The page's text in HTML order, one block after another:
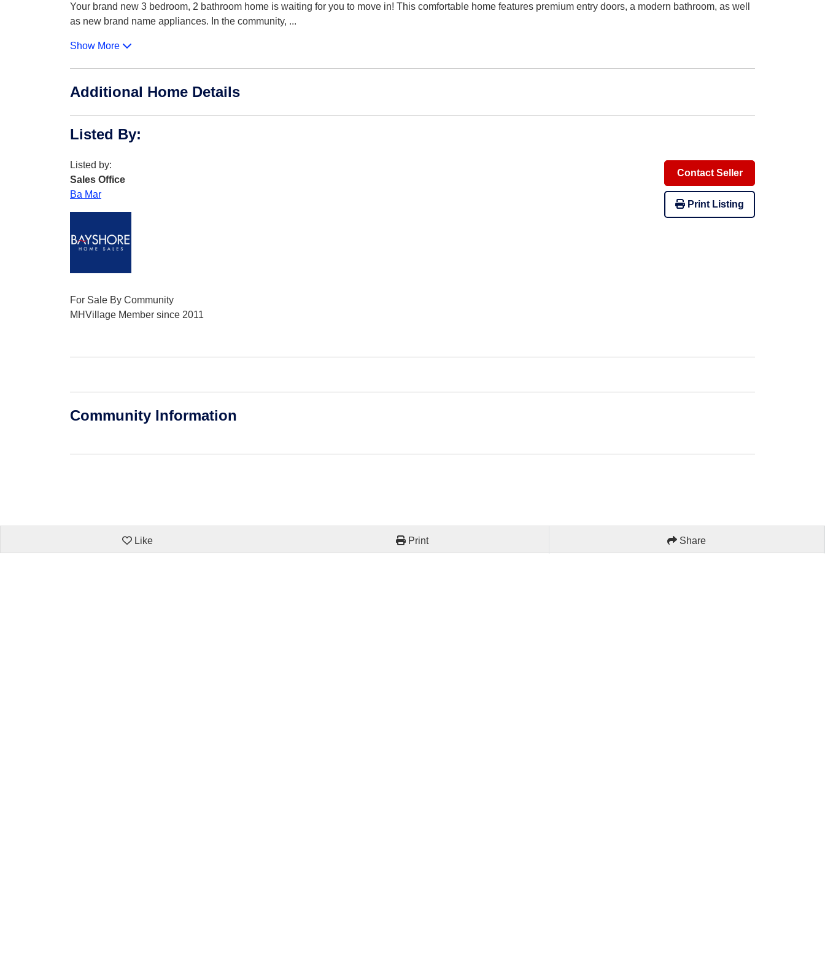
Your brand new 3 bedroom, 2 bathroom home is waiting for you to move in! This comfortable home features premium entry doors, a modern bathroom, as well
as new brand name appliances. In the community, ...
Show More
Additional Home Details
Listed By:
Listed by:
Sales Office
Ba Mar
For Sale By Community
MHVillage Member since 2011
Contact Seller
Print Listing
Community Information
Like Print Share